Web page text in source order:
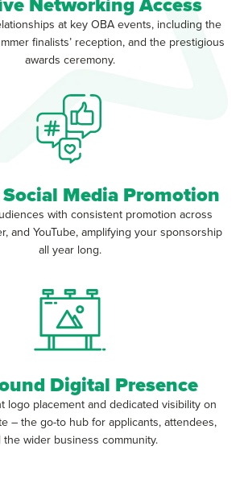
at key OBA events, including the
finalists’ reception, and the prestigious
awards ceremony.
Media Promotion
with consistent promotion across
and YouTube, amplifying your sponsorship
all year long.
Digital Presence
logo placement and dedicated visibility on
– the go-to hub for applicants, attendees,
the wider business community.